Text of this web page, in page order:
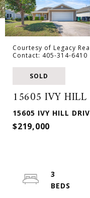
Courtesy of Legacy
Contact: 405-314-6410
SOLD
15605 IVY HILL
15605 IVY HILL
$219,000
3